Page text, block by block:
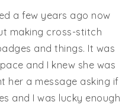
a few years ago now
making cross-stitch
and things. It was
and I knew she was
her a message asking if
and I was lucky enough